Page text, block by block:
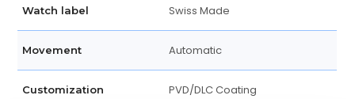
Watch label Swiss Made
Movement Automatic
Customization PVD/DLC Coating